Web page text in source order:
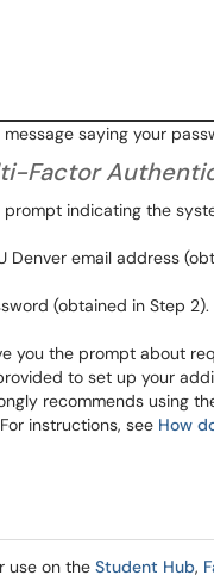
saying your
Factor
prompt indicating the
Denver email address
(obtained in Step 2).
you the prompt about
to set up your
recommends using
instructions, see How
use on the Student Hub,